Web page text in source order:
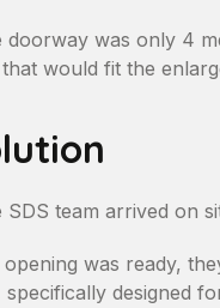
doorway was only 4
would fit the
SDS team arrived on
was ready,
designed